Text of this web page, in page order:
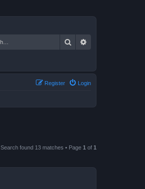
Search
Login
Register
Search found 13 matches • Page 1 of 1